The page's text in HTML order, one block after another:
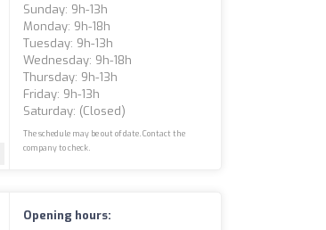
Sunday: 9h-13h
Monday: 9h-18h
Tuesday: 9h-13h
Wednesday: 9h-18h
Thursday: 9h-13h
Friday: 9h-13h
Saturday: (closed)
The schedule may be out of date. Contact the
company to check.
Opening hours: